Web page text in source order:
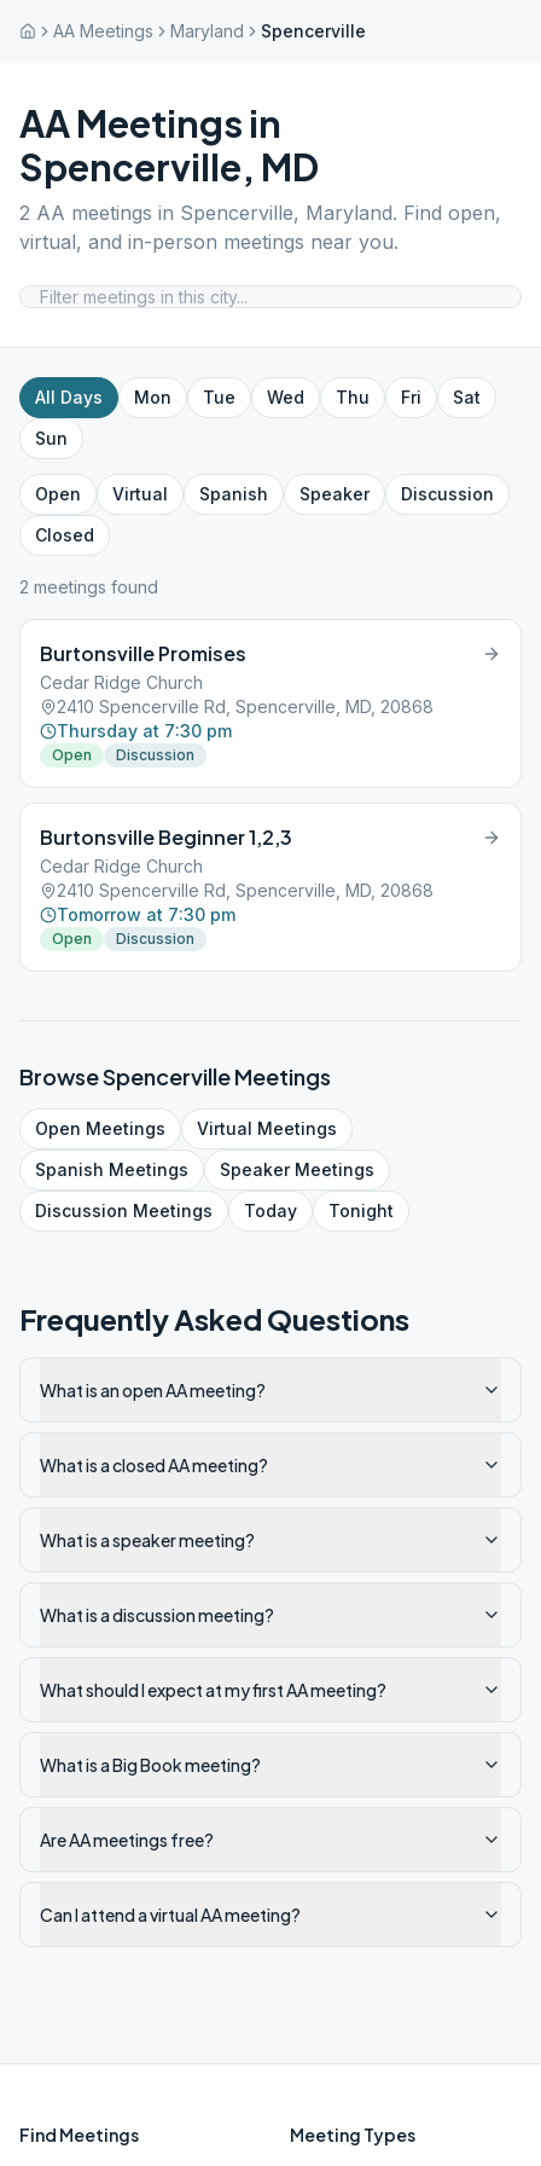
AA Meetings Maryland Spencerville
AA Meetings in
Spencerville, MD
2 AA meetings in Spencerville, Maryland. Find open,
virtual, and in-person meetings near you.
All Days Mon Tue Wed Thu Fri
Sat
Sun
Open Virtual Spanish Speaker
Discussion
Closed
2 meetings found
Burtonsville Promises
Cedar Ridge Church
2410 Spencerville Rd, Spencerville, MD, 20868
Thursday at 7:30 pm
Open Discussion
Burtonsville Beginner 1,2,3
Cedar Ridge Church
2410 Spencerville Rd, Spencerville, MD, 20868
Tomorrow at 7:30 pm
Open Discussion
BrowseSpencervilleMeetings
Open Meetings Virtual Meetings
Spanish Meetings SpeakerMeetings
Discussion Meetings Today Tonight
Frequently Asked Questions
What is an open AA meeting?
What is a closed AA meeting?
What is a speaker meeting?
What is a discussion meeting?
What should I expect at my first AA meeting?
What is a Big Book meeting?
Are AA meetings free?
Can I attend a virtual AA meeting?
Find Meetings Meeting Types